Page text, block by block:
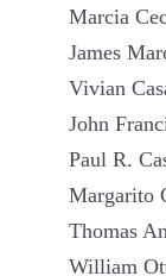
Marcia
James
Vivian
John
Paul R.
Margarito
Thomas
William